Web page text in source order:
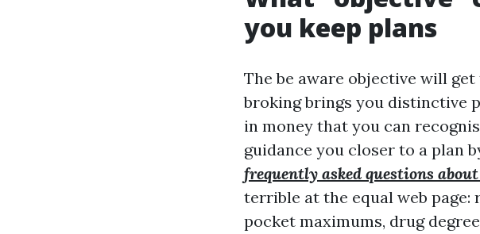
you keep plans
The be aware objective will
broking brings you distinctive
in money that you can
guidance you closer to a plan
frequently asked questions
terrible at the equal web
pocket maximums, drug